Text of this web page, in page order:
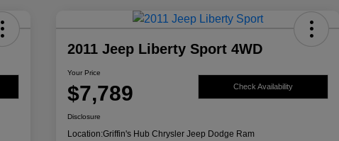
2011 Jeep Liberty Sport 4WD
Your Price
$7,789 Check Availability
Disclosure
Location:Griffin's Hub Chrysler Jeep Dodge Ram